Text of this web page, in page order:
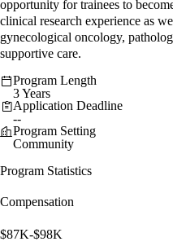
opportunity for trainees to
clinical research experience as
gynecological oncology,
supportive care.
Program Length
3 Years
Application Deadline
--
Program Setting
Community
Program Statistics
Compensation
$87K-$98K